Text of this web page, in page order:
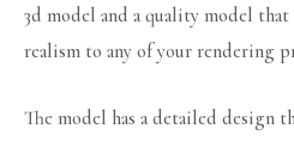
3d model and a quality model
realism to any of your rendering
The model has a detailed design